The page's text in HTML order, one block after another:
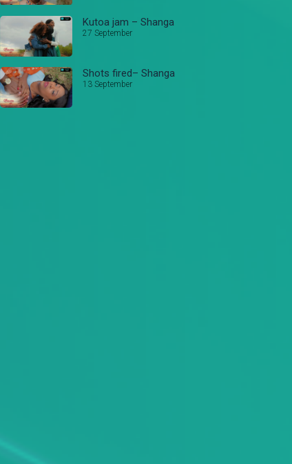
Kutoa jam – Shanga
27 September
Shots fired– Shanga
13 September